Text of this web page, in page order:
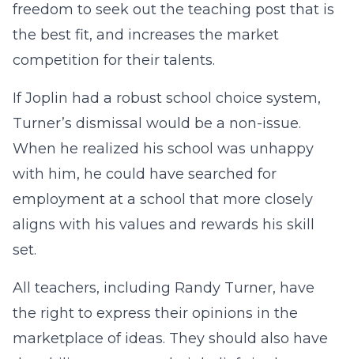
freedom to seek out the teaching post that is
the best fit, and increases the market
competition for their talents.
If Joplin had a robust school choice system,
Turner’s dismissal would be a non-issue.
When he realized his school was unhappy
with him, he could have searched for
employment at a school that more closely
aligns with his values and rewards his skill
set.
All teachers, including Randy Turner, have
the right to express their opinions in the
marketplace of ideas. They should also have